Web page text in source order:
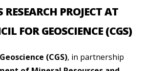
RESEARCH PROJECT AT
FOR GEOSCIENCE (CGS)
(CGS), in partnership